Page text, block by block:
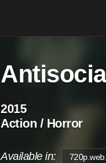
2015
Action / Horror
Available in: